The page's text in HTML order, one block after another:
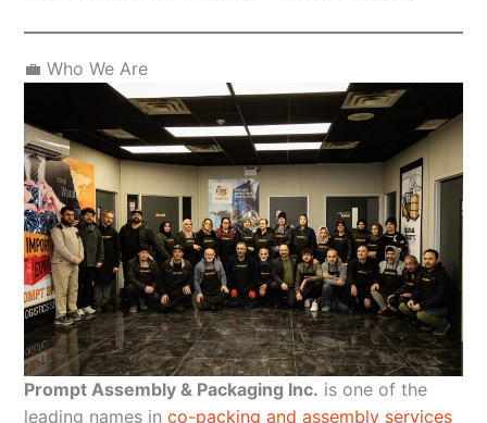
💼 Who We Are
Prompt Assembly & Packaging Inc. is one of the
leading names in co-packing and assembly services